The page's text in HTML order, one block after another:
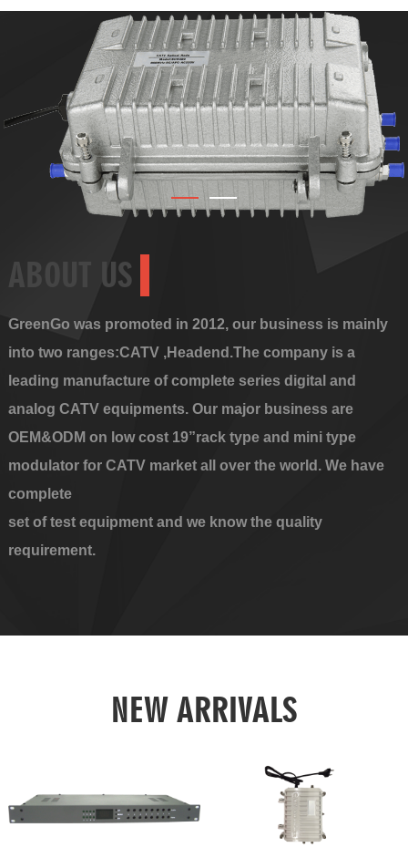
modul...
ABOUT US
GreenGo was promoted in 2012, our business is mainly
into two ranges:CATV ,Headend.The company is a
leading manufacture of complete series digital and
analog CATV equipments. Our major business are
OEM&ODM on low cost 19”rack type and mini type
modulator for CATV market all over the world. We have
complete
set of test equipment and we know the quality
requirement.
NEW ARRIVALS